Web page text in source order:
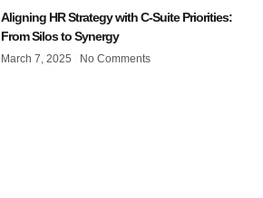
Aligning HR Strategy with C-Suite Priorities:
From Silos to Synergy
March 7, 2025 No Comments